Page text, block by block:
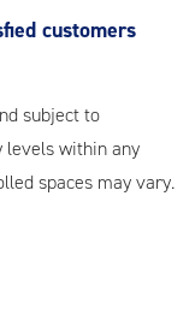
customers
subject to
levels within any
spaces may vary.